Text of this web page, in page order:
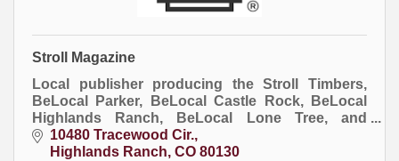
Stroll Magazine
Local publisher producing the Stroll Timbers,
BeLocal Parker, BeLocal Castle Rock, BeLocal
Highlands Ranch, BeLocal Lone Tree, and
BeLocal Bozeman publications.
10480 Tracewood Cir.
Highlands Ranch CO 80130